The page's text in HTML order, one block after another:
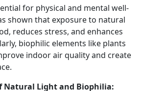
for physical and mental well-
shown that exposure to natural
reduces stress, and enhances
biophilic elements like plants
indoor air quality and create
Natural Light and Biophilia: